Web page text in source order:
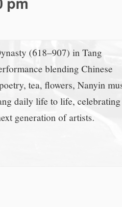
(618–907) in Tang
blending Chinese
tea, flowers, Nanyin
daily life to life, celebrating
generation of artists.